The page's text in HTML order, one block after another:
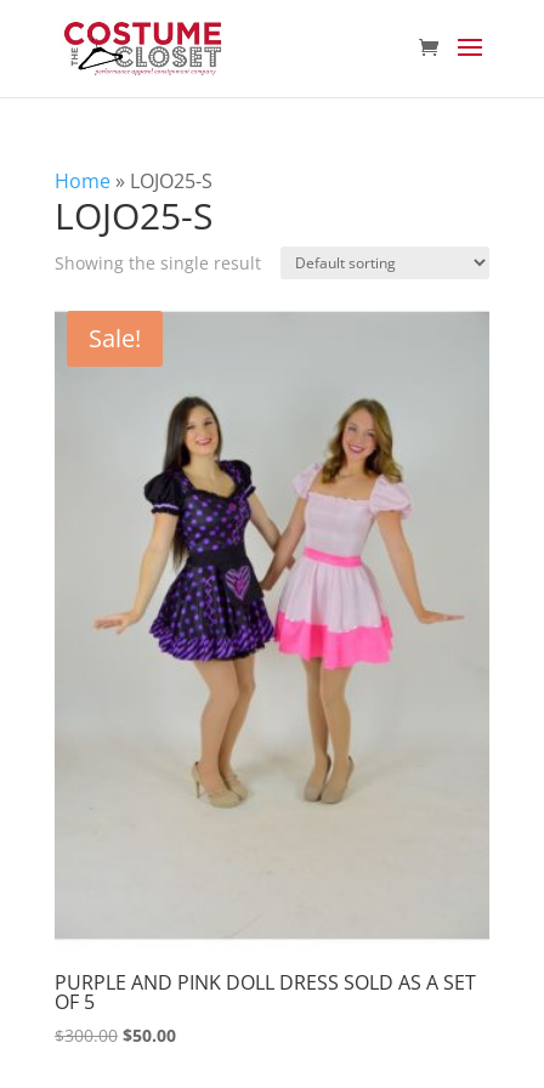
Home» LOJO25-S
LOJO25-S
Showing the single result
Sale!
PURPLE AND PINK DOLL DRESS SOLD AS A SET
OF 5
$300.00 Original
$50.00Current